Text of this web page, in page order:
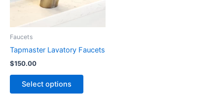
Faucets
Tapmaster Lavatory Faucets
$150.00
Select options
This